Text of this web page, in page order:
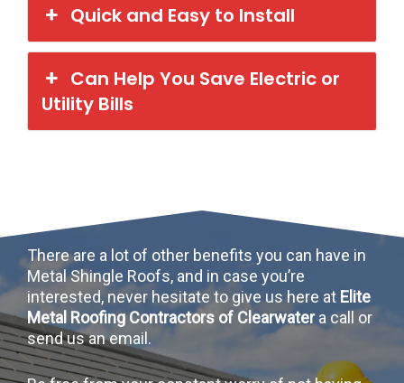
Quick and Easy to Install
Can Help You Save Electric or
Utility Bills
There are a lot of other benefits you can have in
Metal Shingle Roofs, and in case you’re
interested, never hesitate to give us here at Elite
Metal Roofing Contractors of Clearwatera call or
send us an email.